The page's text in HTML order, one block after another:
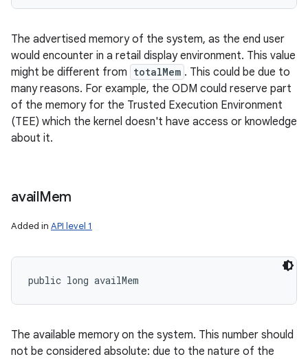
The advertised memory of the system, as the end user
would encounter in a retail display environment. This value
might be different from totalMem . This could be due to
many reasons. For example, the ODM could reserve part
of the memory for the Trusted Execution Environment
(TEE) which the kernel doesn't have access or knowledge
about it.
availMem
Added in API level 1
public long availMem
The available memory on the system. This number should
not be considered absolute: due to the nature of the